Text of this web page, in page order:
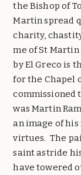
the Bishop of
Martin spread
charity,
me of St
by El Greco is
for the Chapel
commissioned
was Martin
an image of
virtues. The
saint astride
have towered